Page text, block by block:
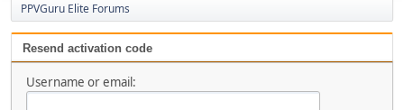
PPVGuru Elite Forums
Resend activation code
Username or email: